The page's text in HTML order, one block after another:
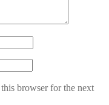
browser for the next